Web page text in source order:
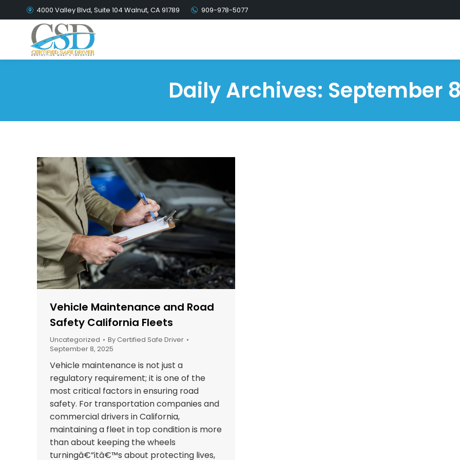
4000 Valley Blvd, Suite 104 Walnut, CA 91789 909-978-5077
Daily Archives: September
Vehicle Maintenance and Road
Safety California Fleets
Uncategorized By Certified Safe Driver
September 8, 2025
Vehicle maintenance is not just a
regulatory requirement; it is one of the
most critical factors in ensuring road
safety. For transportation companies and
commercial drivers in California,
maintaining a fleet in top condition is more
than about keeping the wheels
turningâ€”itâ€™s about protecting lives,